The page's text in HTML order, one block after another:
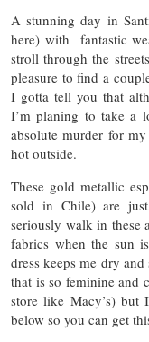
A stunning day in
here) with fantastic
stroll through the
pleasure to find a
I gotta tell you that
I’m planing to take a
absolute murder for
hot outside.
These gold metallic
sold in Chile) are
seriously walk in these
fabrics when the sun
dress keeps me dry
that is so feminine and
store like Macy’s) but
below so you can get